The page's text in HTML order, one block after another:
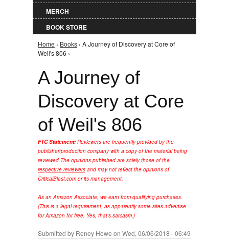
MERCH
BOOK STORE
You are here
Home › Books › A Journey of Discovery at Core of
Weil's 806 ›
A Journey of
Discovery at Core
of Weil's 806
FTC Statement: Reviewers are frequently provided by the
publisher/production company with a copy of the material being
reviewed.The opinions published are solely those of the
respective reviewers and may not reflect the opinions of
CriticalBlast.com or its management.
As an Amazon Associate, we earn from qualifying purchases.
(This is a legal requirement, as apparently some sites advertise
for Amazon for free. Yes, that's sarcasm.)
Submitted by Reney Howe on Wed, 06/06/2018 - 06:49